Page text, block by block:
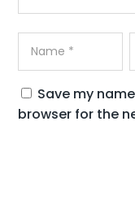
Save my
browser for the